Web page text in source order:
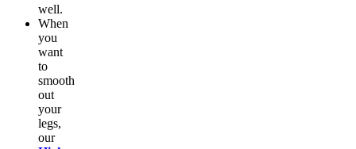
well.
When
you
want
to
smooth
out
your
legs,
our